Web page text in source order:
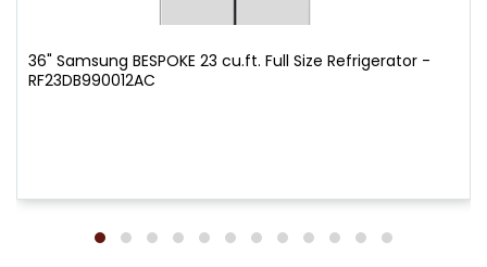
36" Samsung BESPOKE 23 cu.ft. Full Size Refrigerator -
RF23DB990012AC